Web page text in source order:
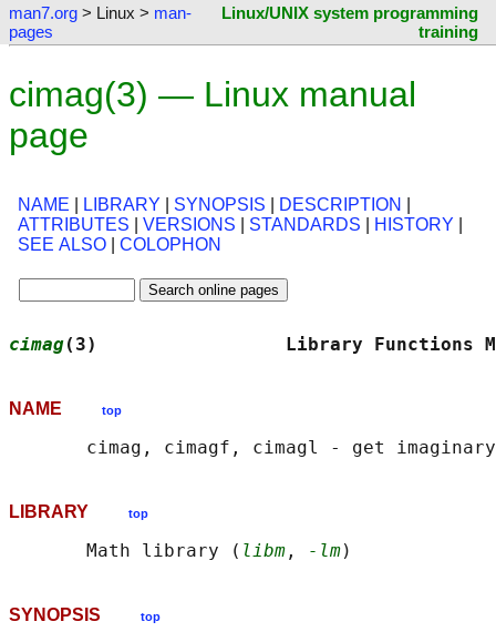
man7.org > Linux > man-
pages
Linux/UNIX system programming
training
cimag(3) — Linux manual
page
NAME LIBRARY SYNOPSIS DESCRIPTION
ATTRIBUTES
VERSIONS STANDARDS HISTORY
SEE ALSO
COLOPHON
cimag(3)                 Library
NAME top
LIBRARY top
       Math library (
libm , -lm
SYNOPSIS top